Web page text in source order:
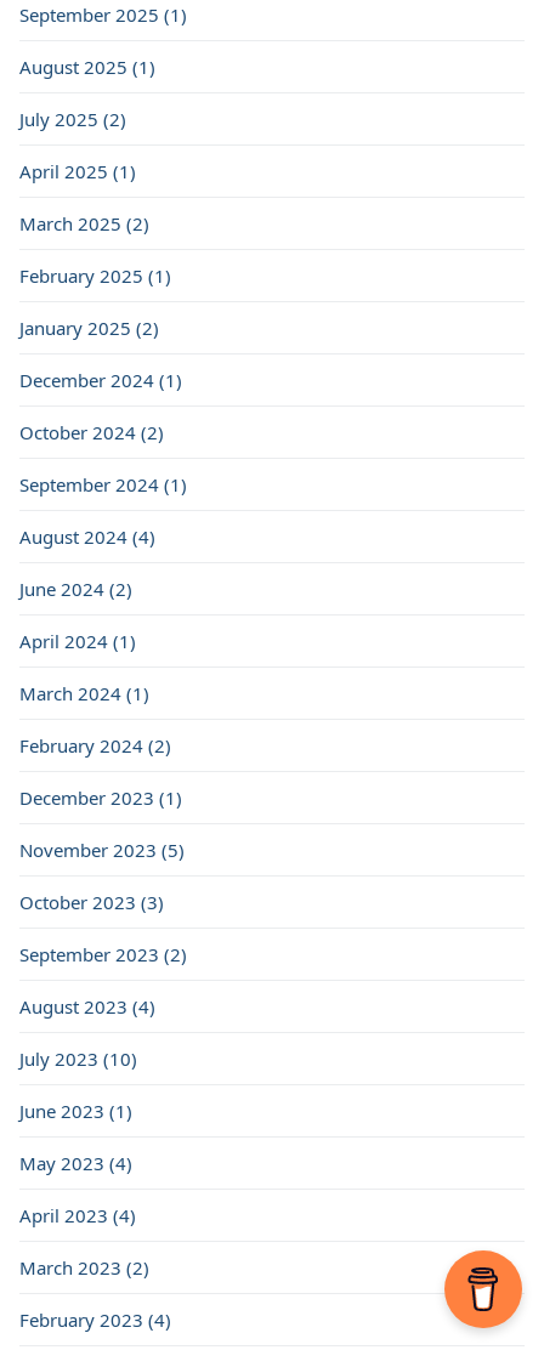
September 2025 (1)
August 2025 (1)
July 2025 (2)
April 2025 (1)
March 2025 (2)
February 2025 (1)
January 2025 (2)
December 2024 (1)
October 2024 (2)
September 2024 (1)
August 2024 (4)
June 2024 (2)
April 2024 (1)
March 2024 (1)
February 2024 (2)
December 2023 (1)
November 2023 (5)
October 2023 (3)
September 2023 (2)
August 2023 (4)
July 2023 (10)
June 2023 (1)
May 2023 (4)
April 2023 (4)
March 2023 (2)
February 2023 (4)